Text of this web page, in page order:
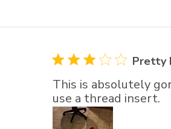
Pretty
This is absolutely
use a thread insert.